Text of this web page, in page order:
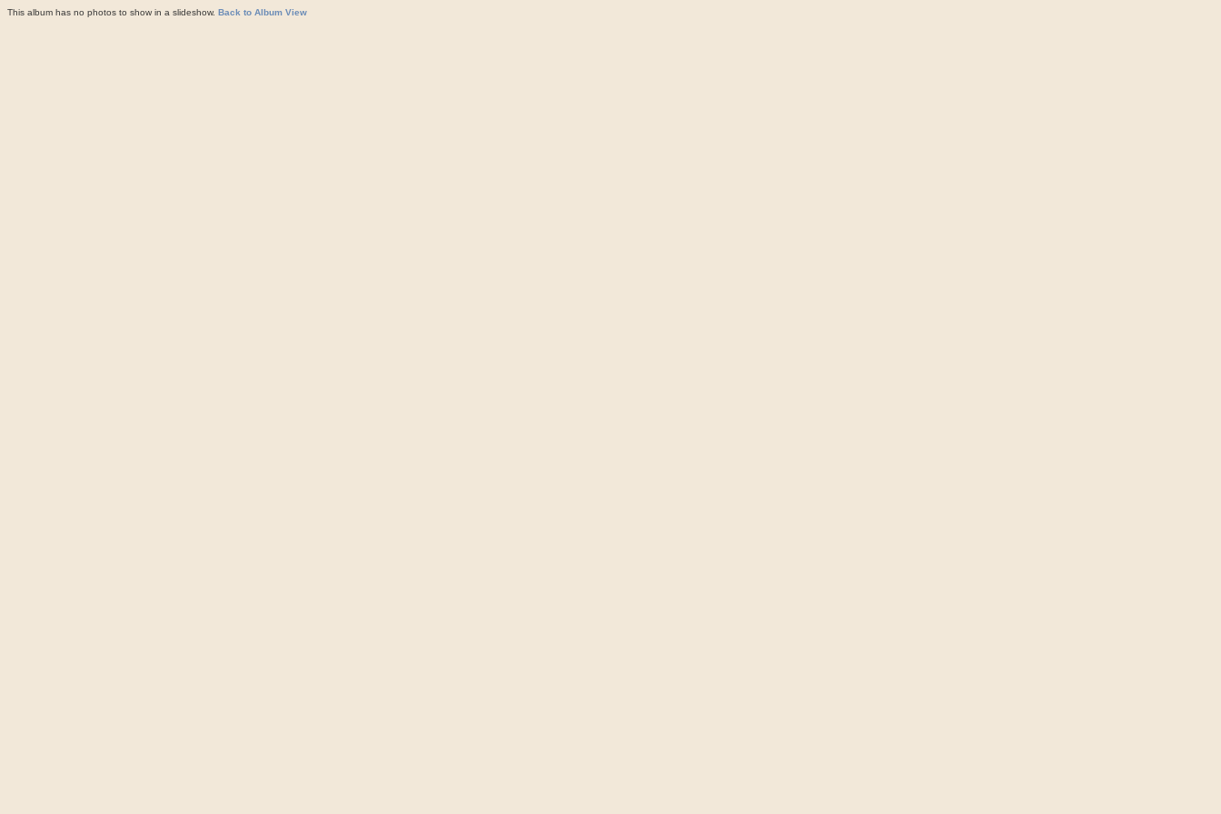
This album has no photos to show in a slideshow. Back to Album View